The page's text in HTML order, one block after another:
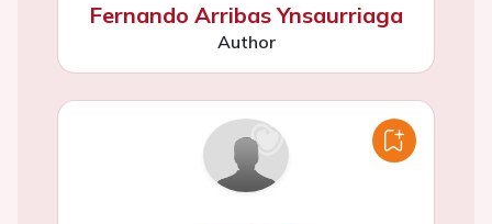
Fernando Arribas Ynsaurriaga
Author